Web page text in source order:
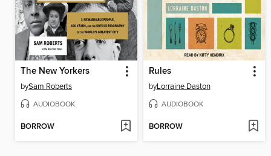
The New Yorkers
bySam Roberts
AUDIOBOOK
BORROW
Rules
byLorraine Daston
AUDIOBOOK
BORROW